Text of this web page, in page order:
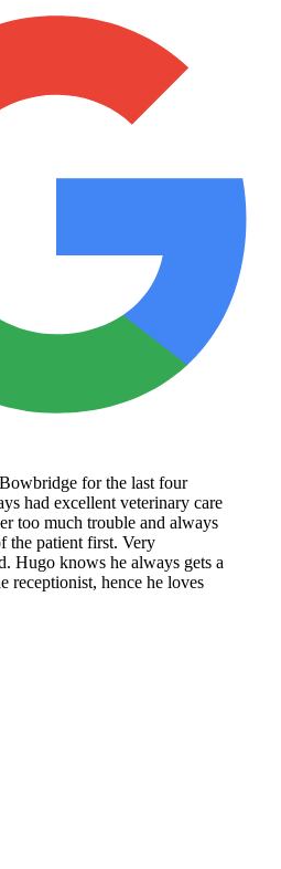
for the last four
had excellent veterinary care
too much trouble and always
the patient first. Very
Hugo knows he always gets a
receptionist, hence he loves